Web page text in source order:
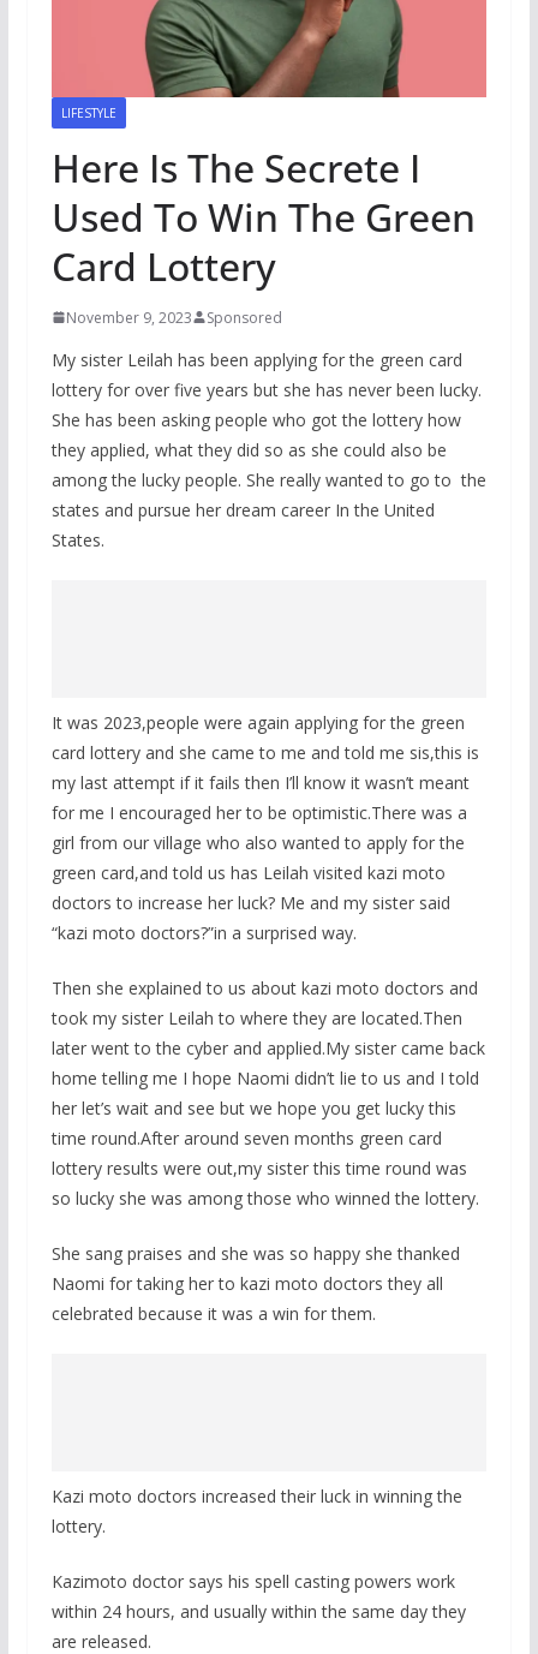
LIFESTYLE
Here Is The Secrete I
Used To Win The Green
Card Lottery
November 9, 2023 Sponsored
My sister Leilah has been applying for the green card
lottery for over five years but she has never been lucky.
She has been asking people who got the lottery how
they applied, what they did so as she could also be
among the lucky people. She really wanted to go to the
states and pursue her dream career In the United
States.
It was 2023,people were again applying for the green
card lottery and she came to me and told me sis,this is
my last attempt if it fails then I’ll know it wasn’t meant
for me I encouraged her to be optimistic.There was a
girl from our village who also wanted to apply for the
green card,and told us has Leilah visited kazi moto
doctors to increase her luck? Me and my sister said
“kazi moto doctors?”in a surprised way.
Then she explained to us about kazi moto doctors and
took my sister Leilah to where they are located.Then
later went to the cyber and applied.My sister came back
home telling me I hope Naomi didn’t lie to us and I told
her let’s wait and see but we hope you get lucky this
time round.After around seven months green card
lottery results were out,my sister this time round was
so lucky she was among those who winned the lottery.
She sang praises and she was so happy she thanked
Naomi for taking her to kazi moto doctors they all
celebrated because it was a win for them.
Kazi moto doctors increased their luck in winning the
lottery.
Kazimoto doctor says his spell casting powers work
within 24 hours, and usually within the same day they
are released.